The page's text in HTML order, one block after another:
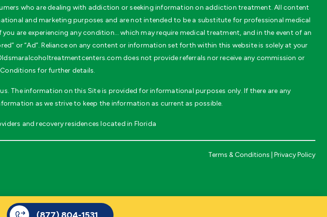
who are dealing with addiction or seeking information on addiction treatment. All content
and marketing purposes and are not intended to be a substitute for professional medical
are experiencing any condition… which may require medical treatment, and in the event of an
or “Ad”. Reliance on any content or information set forth within this website is solely at your
does not provide referrals nor receive any commission or
for further details.
The information on this Site is provided for informational purposes only. If there are any
as we strive to keep the information as current as possible.
and recovery residences located in Florida
Terms & Conditions Privacy Policy